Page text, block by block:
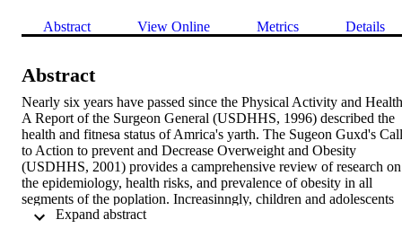
Abstract View Online Metrics Details
Abstract
Nearly six years have passed since the Physical Activity and
A Report of the Surgeon General (USDHHS, 1996) described the
health and fitnesa status of Amrica's yarth. The Sugeon Guxd's Call
to Action to prevent and Decrease Overweight and Obesity
(USDHHS, 2001) provides a camprehensive review of research on
the epidemiology, health risks, and prevalence of obesity in all
segments of the poplation. Increasinngly, children and adolescents
are turning to sedentary kisure-time activities. Media use has been